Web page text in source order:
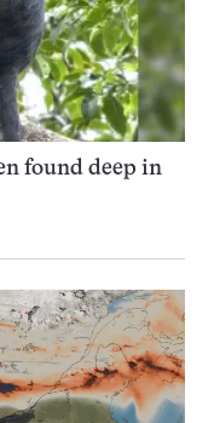
found deep in